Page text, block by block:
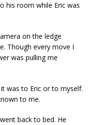
his room while Eric was
on the ledge
Though every move I
was pulling me
it was to Eric or to myself.
to me.
back to bed. He